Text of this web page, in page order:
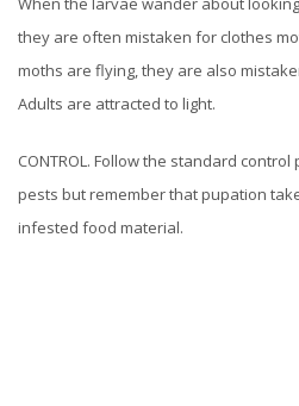
they are often mistaken for clothes
moths are flying, they are also
Adults are attracted to light.
CONTROL. Follow the standard
pests but remember that pupation
infested food material.